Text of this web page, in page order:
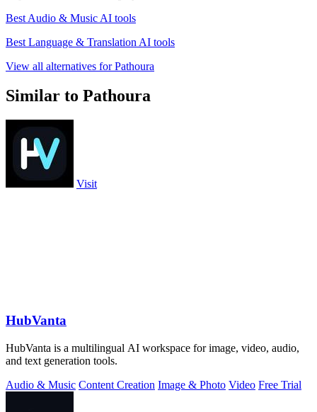
Best Audio & Music AI tools
Best Language & Translation AI tools
View all alternatives for Pathoura
Similar to Pathoura
Visit
HubVanta
HubVanta is a multilingual AI workspace for image, video, audio,
and text generation tools.
Audio & Music Content Creation Image & Photo Video Free Trial